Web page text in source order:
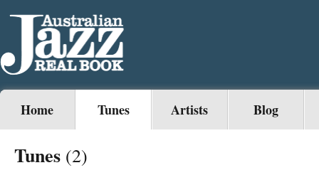
Home Tunes Artists Blog
Tunes (2)